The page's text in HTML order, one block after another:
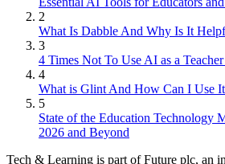
2
What Is Dabble And Why Is It
3
4 Times Not To Use AI as a
4
What is Glint And How Can I Use It
5
State of the Education Technology
2026 and Beyond
Tech & Learning is part of Future plc, an